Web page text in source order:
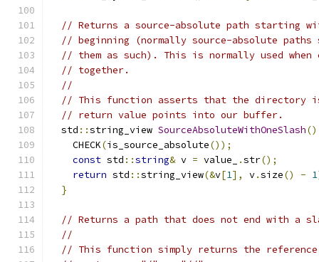
// Returns a source-absolute path starting
// beginning (normally source-absolute
// them as such). This is normally used
// together.
//
// This function asserts that the directory
// return value points into our buffer.
  std
::string_view SourceAbsoluteWithOneSlash()
    CHECK
(is_source_absolute());
const std ::string& v = value_ .str();
return std ::string_view(&v[1], v.size() - 1
}
// Returns a path that does not end with a
//
// This function simply returns the